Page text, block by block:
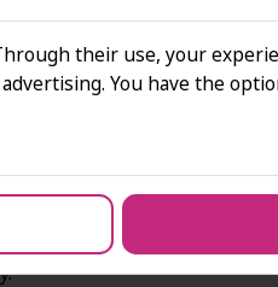
of
and administrative staff, as
internships, study
education management
supporting
their use, your
You have the